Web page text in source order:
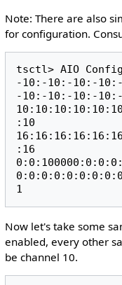
Note: There are also
for configuration.
tsctl> AIO
-10:-10:-10:-
-10:-10:-10:-10:-
:10
:16
Now let's take some
enabled, every other
be channel 10.